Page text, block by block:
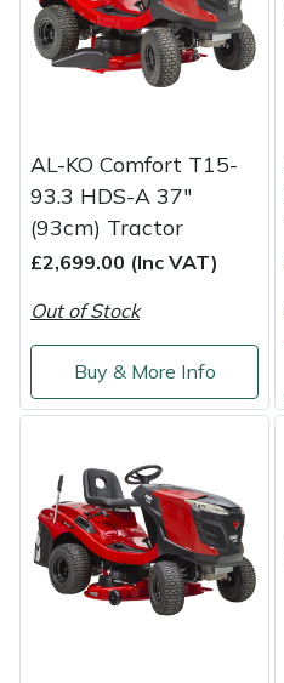
AL-KO Comfort T15-
93.3 HDS-A 37"
(93cm) Tractor
£2,699.00 (Inc VAT)
Out of Stock
Buy & More Info
Masport
MSA
Native Arb
Panther
Petzl
Pfanner
Portable Winch
Portek